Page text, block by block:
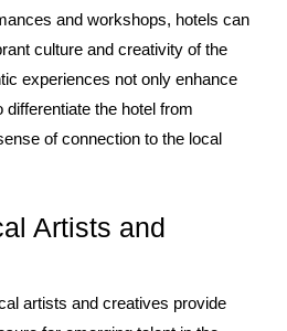
and workshops, hotels can
culture and creativity of the
experiences not only enhance
the hotel from
of connection to the local
Artists and
artists and creatives provide